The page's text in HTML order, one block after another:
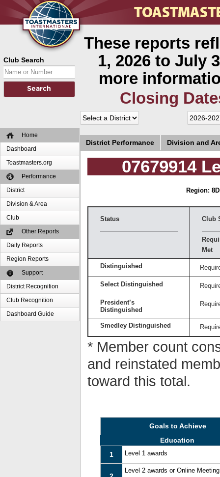
Club Search
Home
Dashboard
Toastmasters.org
Performance
District
Division & Area
Club
Other Reports
Daily Reports
Region Reports
Support
District Recognition
Club Recognition
Dashboard Guide
These reports
1, 2026 to July
more
Closing
District Performance Division and
07679914
Region: 8
Status Club
Met
Distinguished
Select Distinguished
President’s
Distinguished
Smedley Distinguished
* Member count
and reinstated
toward this total.
Goals to Achieve
Education
1
Level 1 awards
Level 2 awards or Online